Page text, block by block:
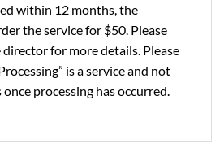
within 12 months, the
the service for $50. Please
for more details. Please
is a service and not
processing has occurred.